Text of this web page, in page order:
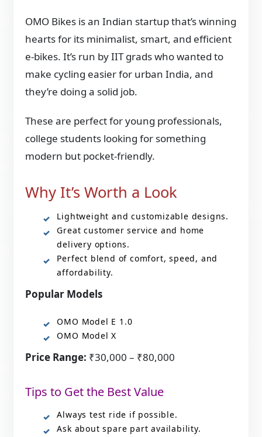
OMO Bikes is an Indian startup that’s winning
hearts for its minimalist, smart, and efficient
e-bikes. It’s run by IIT grads who wanted to
make cycling easier for urban India, and
they’re doing a solid job.
These are perfect for young professionals,
college students looking for something
modern but pocket-friendly.
Why It’s Worth a Look
Lightweight and customizable designs.
Great customer service and home
delivery options.
Perfect blend of comfort, speed, and
affordability.
Popular Models
OMO Model E 1.0
OMO Model X
Price Range: ₹30,000 – ₹80,000
Tips to Get the Best Value
Always test ride if possible.
Ask about spare part availability.